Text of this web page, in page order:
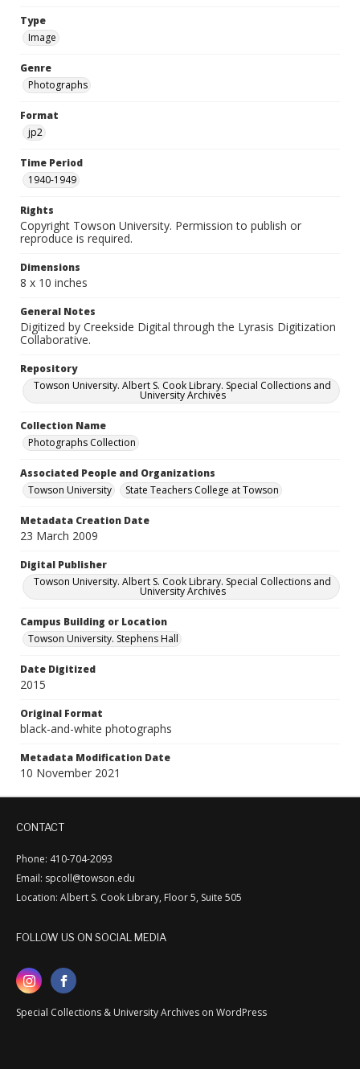
Type
Image
Genre
Photographs
Format
jp2
Time Period
1940-1949
Rights
Copyright Towson University. Permission to publish or
reproduce is required.
Dimensions
8 x 10 inches
General Notes
Digitized by Creekside Digital through the Lyrasis Digitization
Collaborative.
Repository
Towson University. Albert S. Cook Library. Special Collections and
University Archives
Collection Name
Photographs Collection
Associated People and Organizations
Towson University
State Teachers College at Towson
Metadata Creation Date
23 March 2009
Digital Publisher
Towson University. Albert S. Cook Library. Special Collections and
University Archives
Campus Building or Location
Towson University. Stephens Hall
Date Digitized
2015
Original Format
black-and-white photographs
Metadata Modification Date
10 November 2021
CONTACT
Phone: 410-704-2093
Email: spcoll@towson.edu
Location: Albert S. Cook Library, Floor 5, Suite 505
FOLLOW US ON SOCIAL MEDIA
Special Collections & University Archives on WordPress